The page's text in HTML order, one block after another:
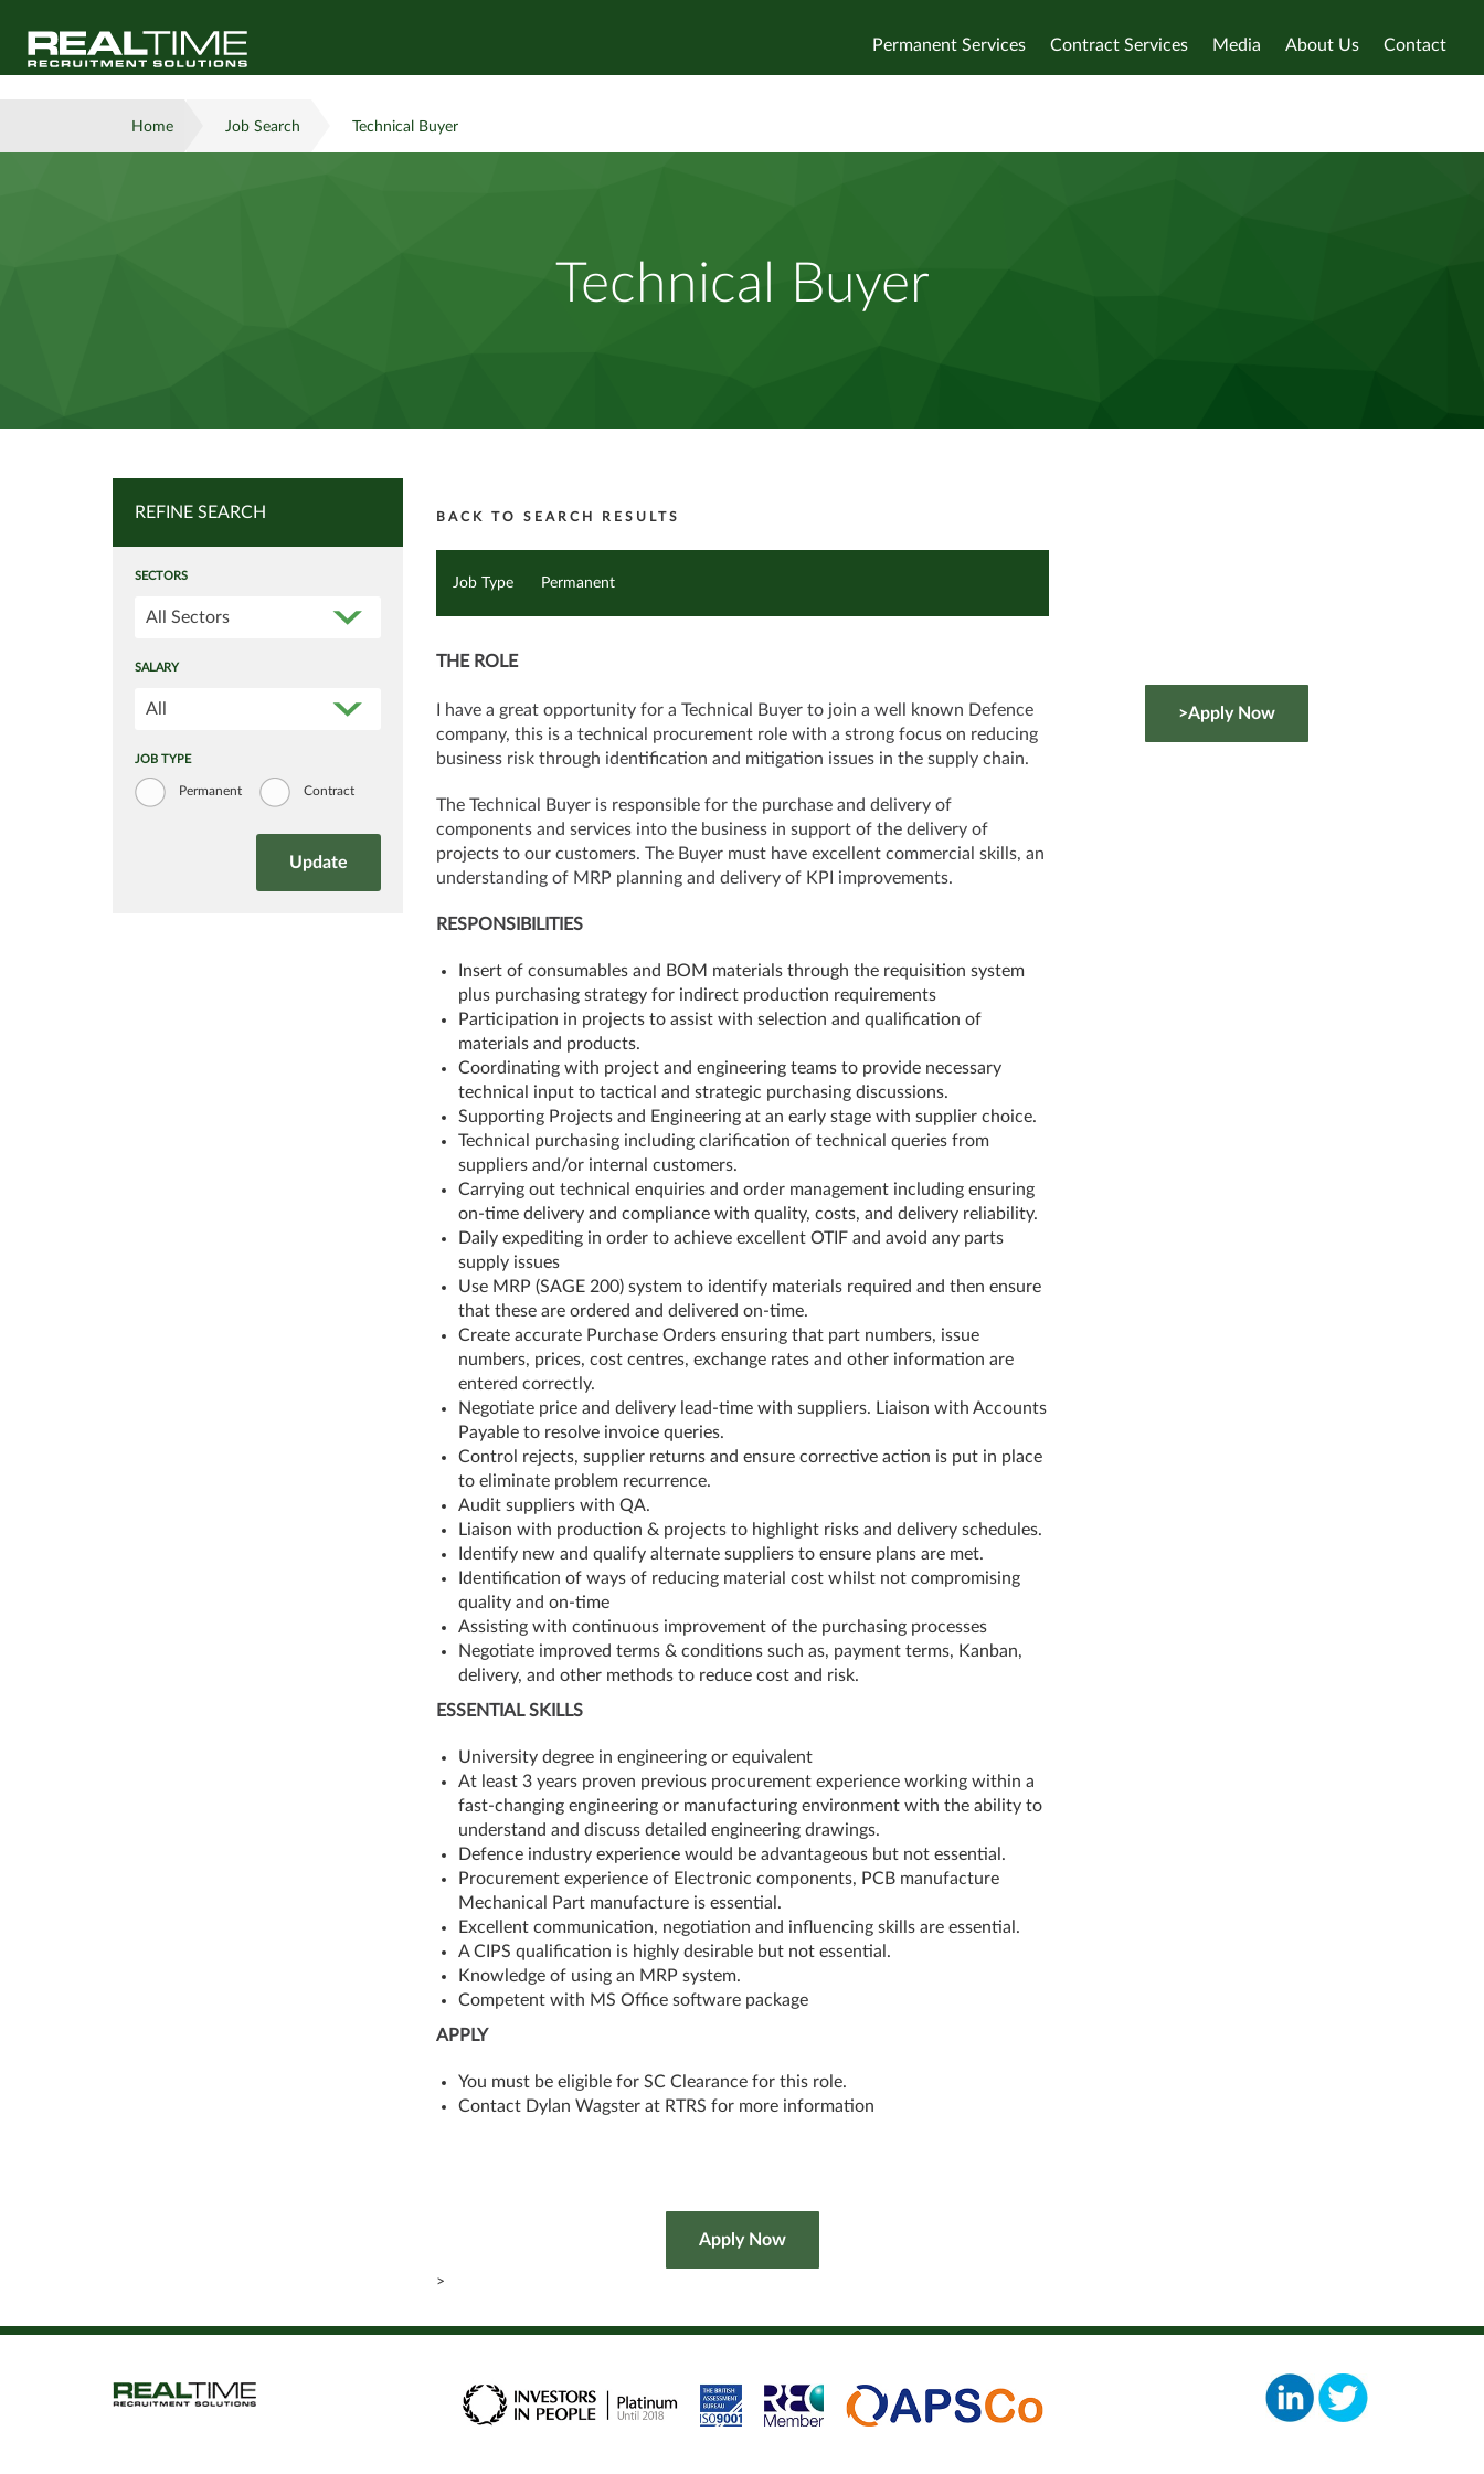
Permanent Services Contract Services Media About Us Contact
Home Job Search Technical Buyer
Technical Buyer
REFINE SEARCH
SECTORS
All Sectors
SALARY
All
JOB TYPE
Permanent Contract
BACK TO SEARCH RESULTS
Job Type Permanent
THE ROLE
I have a great opportunity for a Technical Buyer to join a well known Defence
company, this is a technical procurement role with a strong focus on reducing
business risk through identification and mitigation issues in the supply chain.
The Technical Buyer is responsible for the purchase and delivery of
components and services into the business in support of the delivery of
projects to our customers. The Buyer must have excellent commercial skills, an
understanding of MRP planning and delivery of KPI improvements.
RESPONSIBILITIES
Insert of consumables and BOM materials through the requisition system
plus purchasing strategy for indirect production requirements
Participation in projects to assist with selection and qualification of
materials and products.
Coordinating with project and engineering teams to provide necessary
technical input to tactical and strategic purchasing discussions.
Supporting Projects and Engineering at an early stage with supplier choice.
Technical purchasing including clarification of technical queries from
suppliers and/or internal customers.
Carrying out technical enquiries and order management including ensuring
on-time delivery and compliance with quality, costs, and delivery reliability.
Daily expediting in order to achieve excellent OTIF and avoid any parts
supply issues
Use MRP (SAGE 200) system to identify materials required and then ensure
that these are ordered and delivered on-time.
Create accurate Purchase Orders ensuring that part numbers, issue
numbers, prices, cost centres, exchange rates and other information are
entered correctly.
Negotiate price and delivery lead-time with suppliers. Liaison with Accounts
Payable to resolve invoice queries.
Control rejects, supplier returns and ensure corrective action is put in place
to eliminate problem recurrence.
Audit suppliers with QA.
Liaison with production & projects to highlight risks and delivery schedules.
Identify new and qualify alternate suppliers to ensure plans are met.
Identification of ways of reducing material cost whilst not compromising
quality and on-time
Assisting with continuous improvement of the purchasing processes
Negotiate improved terms & conditions such as, payment terms, Kanban,
delivery, and other methods to reduce cost and risk.
ESSENTIAL SKILLS
University degree in engineering or equivalent
At least 3 years proven previous procurement experience working within a
fast-changing engineering or manufacturing environment with the ability to
understand and discuss detailed engineering drawings.
Defence industry experience would be advantageous but not essential.
Procurement experience of Electronic components, PCB manufacture
Mechanical Part manufacture is essential.
Excellent communication, negotiation and influencing skills are essential.
A CIPS qualification is highly desirable but not essential.
Knowledge of using an MRP system.
Competent with MS Office software package
APPLY
You must be eligible for SC Clearance for this role.
Contact Dylan Wagster at RTRS for more information
>
>Apply Now